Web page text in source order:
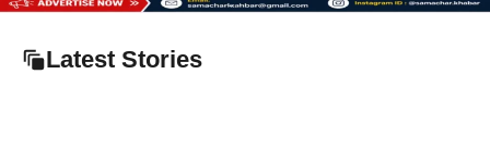
Latest Stories